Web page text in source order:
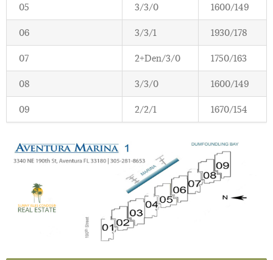
05 3/3/0 1600/149
06 3/3/1 1930/178
07 2+Den/3/0 1750/163
08 3/3/0 1600/149
09 2/2/1 1670/154